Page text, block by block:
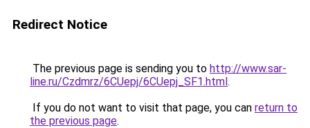
Redirect Notice
The previous page is sending you to http://www.sar-
line.ru/Czdmrz/6CUepj/6CUepj_SF1.html.
If you do not want to visit that page, you can return to
the previous page.